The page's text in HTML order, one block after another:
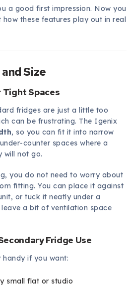
a good first impression. Now you
these features play out in real
Size
Tight Spaces
fridges are just a little too
can be frustrating. The Igenix
, so you can fit it into narrow
counter spaces where a
will not go.
you do not need to worry about
fitting. You can place it against
or tuck it neatly under a
a bit of ventilation space
Fridge Use
handy if you want:
small flat or studio